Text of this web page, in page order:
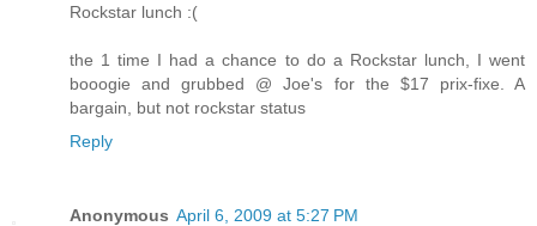
Rockstar lunch :(
the 1 time I had a chance to do a Rockstar lunch, I went
booogie and grubbed @ Joe's for the $17 prix-fixe. A
bargain, but not rockstar status
Reply
Anonymous April 6, 2009 at 5:27 PM